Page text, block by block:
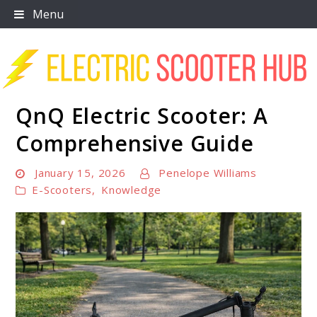
Skip
to
Menu
Scooter Trendz
QnQ Electric Scooter: A
Comprehensive Guide
January 15, 2026
Penelope Williams
E-Scooters, Knowledge